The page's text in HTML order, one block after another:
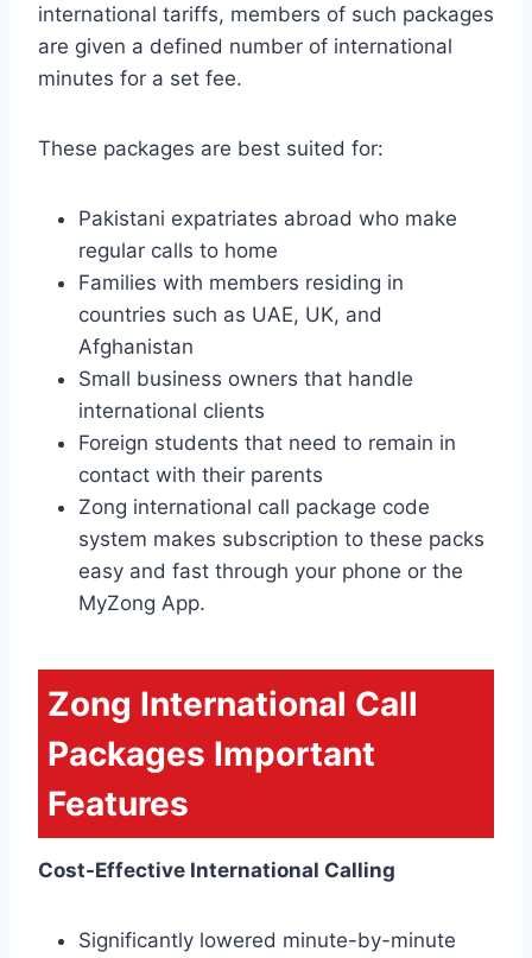
international tariffs, members of such packages
are given a defined number of international
minutes for a set fee.
These packages are best suited for:
Pakistani expatriates abroad who make
regular calls to home
Families with members residing in
countries such as UAE, UK, and
Afghanistan
Small business owners that handle
international clients
Foreign students that need to remain in
contact with their parents
Zong international call package code
system makes subscription to these packs
easy and fast through your phone or the
MyZong App.
Zong International Call
Packages Important
Features
Cost-Effective International Calling
Significantly lowered minute-by-minute